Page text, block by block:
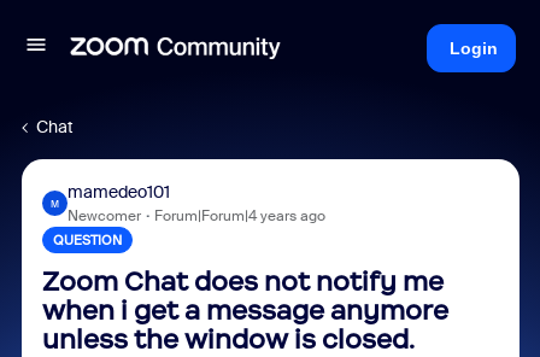
Login
Chat
M
mamedeo101
Newcomer Forum|Forum|4 years ago
QUESTION
Zoom Chat does not notify me
when i get a message anymore
unless the window is closed.